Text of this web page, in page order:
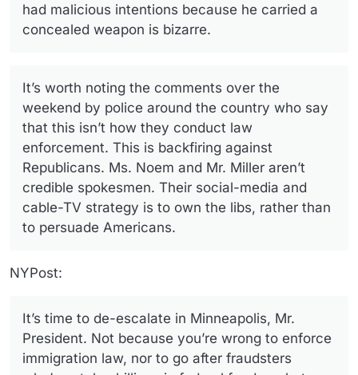
had malicious intentions because he carried a
concealed weapon is bizarre.
It’s worth noting the comments over the
weekend by police around the country who say
that this isn’t how they conduct law
enforcement. This is backfiring against
Republicans. Ms. Noem and Mr. Miller aren’t
credible spokesmen. Their social-media and
cable-TV strategy is to own the libs, rather than
to persuade Americans.
NYPost:
It’s time to de-escalate in Minneapolis, Mr.
President. Not because you’re wrong to enforce
immigration law, nor to go after fraudsters